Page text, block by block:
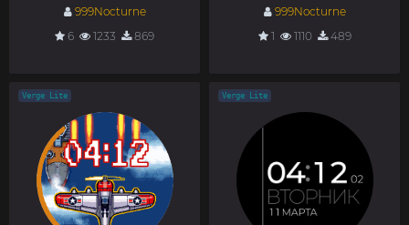
999Nocturne
6
1233 869
999Nocturne
1
1110 489
Verge Lite Verge Lite